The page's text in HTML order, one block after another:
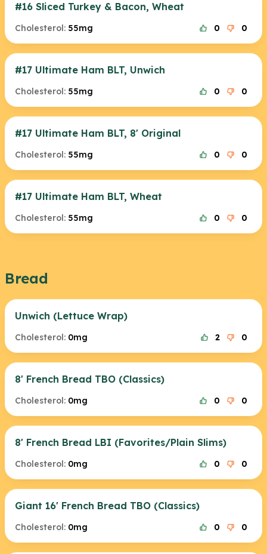
#16 Sliced Turkey & Bacon, Wheat
Cholesterol: 55mg 0 0
#17 Ultimate Ham BLT, Unwich
Cholesterol: 55mg 0 0
#17 Ultimate Ham BLT, 8' Original
Cholesterol: 55mg 0 0
#17 Ultimate Ham BLT, Wheat
Cholesterol: 55mg 0 0
Bread
Unwich (Lettuce Wrap)
Cholesterol: 0mg 2 0
8' French Bread TBO (Classics)
Cholesterol: 0mg 0 0
8' French Bread LBI (Favorites/Plain Slims)
Cholesterol: 0mg 0 0
Giant 16' French Bread TBO (Classics)
Cholesterol: 0mg 0 0